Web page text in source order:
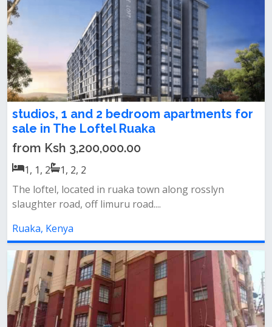
studios, 1 and 2 bedroom apartments for
sale in The Loftel Ruaka
from Ksh 3,200,000.00
1, 1, 2
1, 2, 2
The loftel, located in ruaka town along rosslyn
slaughter road, off limuru road....
Ruaka, Kenya